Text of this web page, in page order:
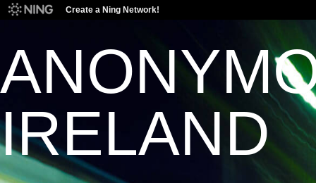
Create a Ning Network!
IRELAND